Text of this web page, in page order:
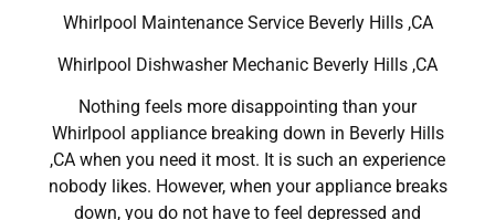
Whirlpool Maintenance Service Beverly Hills ,CA
Whirlpool Dishwasher Mechanic Beverly Hills ,CA
Nothing feels more disappointing than your
Whirlpool appliance breaking down in Beverly Hills
,CA when you need it most. It is such an experience
nobody likes. However, when your appliance breaks
down, you do not have to feel depressed and